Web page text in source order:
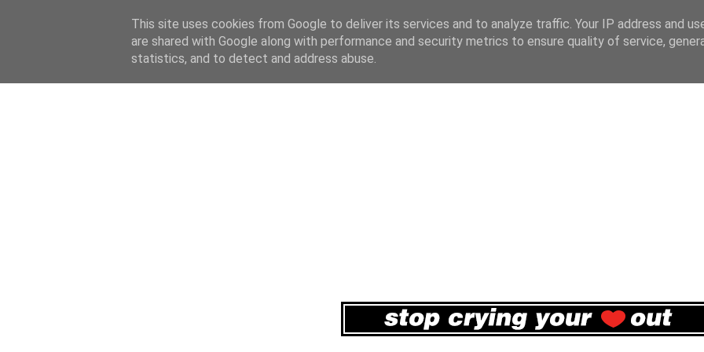
This site uses cookies from Google to deliver its services and to analyze traffic. Your IP address and
are shared with Google along with performance and security metrics to ensure quality of service,
statistics, and to detect and address abuse.